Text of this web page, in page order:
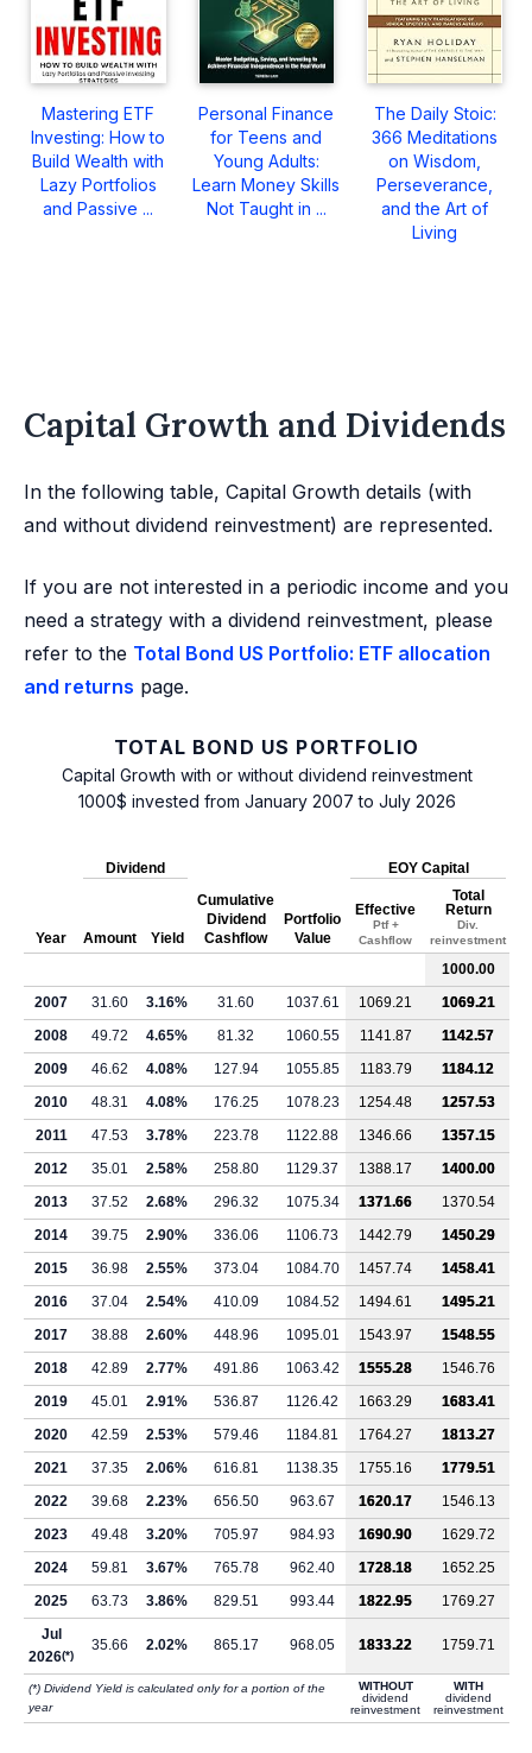
Mastering ETF
Investing: How to
Build Wealth with
Lazy Portfolios
and Passive ...
Personal Finance
for Teens and
Young Adults:
Learn Money Skills
Not Taught in ...
The Daily Stoic:
366 Meditations
on Wisdom,
Perseverance,
and the Art of
Living
Capital Growth and Dividends
In the following table, Capital Growth details (with
and without dividend reinvestment) are represented.
If you are not interested in a periodic income and you
need a strategy with a dividend reinvestment, please
refer to the Total Bond US Portfolio: ETF allocation
and returns page.
TOTAL BOND US PORTFOLIO
Capital Growth with or without dividend reinvestment
1000$ invested from January 2007 to July 2026
Year
Dividend
Cumulative
Dividend
Cashflow
Portfolio
Value
EOY Capital
Amount Yield
Effective
Ptf +
Cashflow
Total
Return
Div.
reinvestment
1000.00
2007
31.60 3.16% 31.60 1037.61 1069.21
1069.21
2008
49.72 4.65% 81.32 1060.55 1141.87
1142.57
2009
46.62 4.08% 127.94 1055.85 1183.79
1184.12
2010
48.31 4.08% 176.25 1078.23 1254.48
1257.53
2011
47.53 3.78% 223.78 1122.88 1346.66
1357.15
2012
35.01 2.58% 258.80 1129.37 1388.17
1400.00
2013
37.52 2.68% 296.32 1075.34 1371.66
1370.54
2014
39.75 2.90% 336.06 1106.73 1442.79
1450.29
2015
36.98 2.55% 373.04 1084.70 1457.74
1458.41
2016
37.04 2.54% 410.09 1084.52 1494.61
1495.21
2017
38.88 2.60% 448.96 1095.01 1543.97
1548.55
2018
42.89 2.77% 491.86 1063.42 1555.28
1546.76
2019
45.01 2.91% 536.87 1126.42 1663.29
1683.41
2020
42.59 2.53% 579.46 1184.81 1764.27
1813.27
2021
37.35 2.06% 616.81 1138.35 1755.16
1779.51
2022
39.68 2.23% 656.50 963.67 1620.17
1546.13
2023
49.48 3.20% 705.97 984.93 1690.90
1629.72
2024
59.81 3.67% 765.78 962.40 1728.18
1652.25
2025
63.73 3.86% 829.51 993.44 1822.95
1769.27
Jul
2026(*)
35.66 2.02% 865.17 968.05 1833.22 1759.71
(*) Dividend Yield is calculated only for a portion of the
year
WITHOUT
dividend
reinvestment
WITH
dividend
reinvestment